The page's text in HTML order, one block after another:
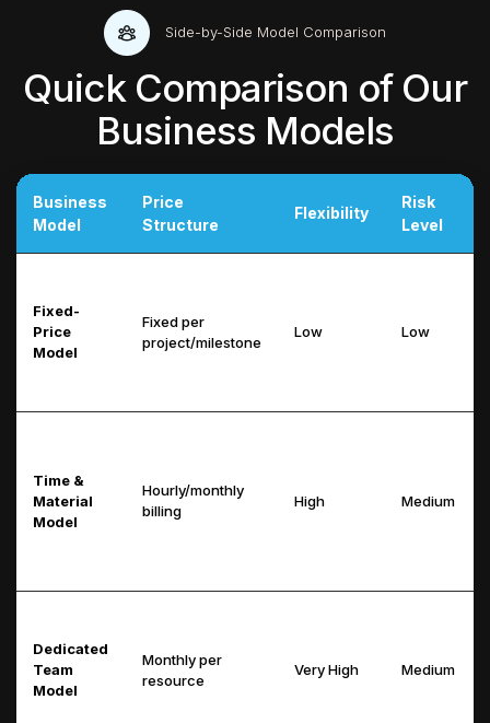
Side-by-Side Model Comparison
Quick Comparison of Our
Business Models
Business
Model
Price
Structure
Flexibility
Risk
Level
Fixed-
Price
Model
Fixed per
project/milestone
Low Low
Time &
Material
Model
Hourly/monthly
billing
High Medium
Dedicated
Team
Model
Monthly per
resource
Very High Medium